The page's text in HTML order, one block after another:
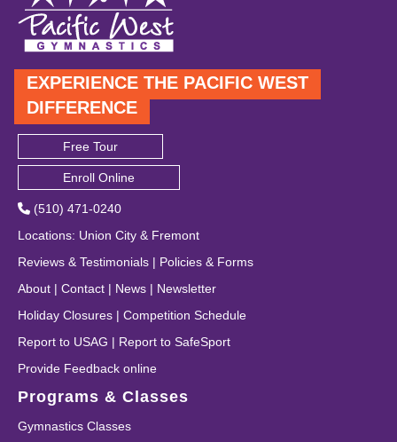
EXPERIENCE THE PACIFIC WEST
DIFFERENCE
Free Tour
Enroll Online
(510) 471-0240
Locations: Union City & Fremont
Reviews & Testimonials | Policies & Forms
About | Contact | News | Newsletter
Holiday Closures | Competition Schedule
Report to USAG | Report to SafeSport
Provide Feedback online
Programs & Classes
Gymnastics Classes